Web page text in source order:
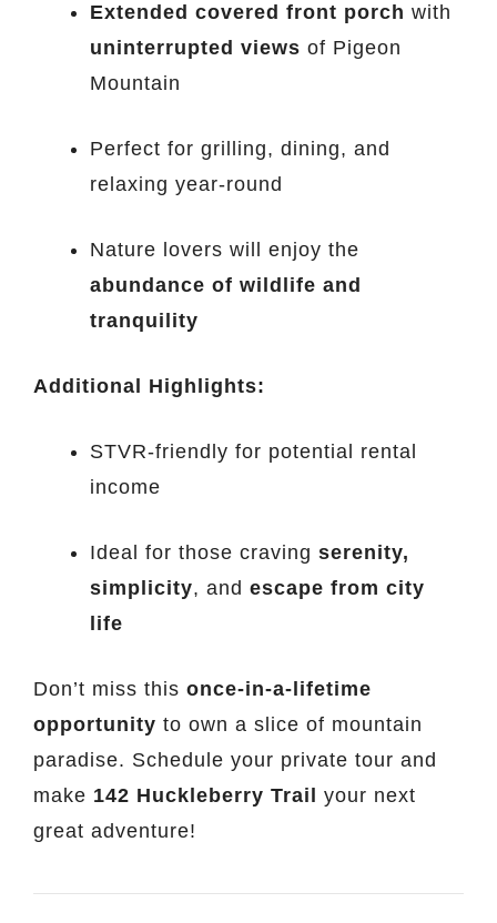
Extended covered front porch with
uninterrupted views of Pigeon
Mountain
Perfect for grilling, dining, and
relaxing year-round
Nature lovers will enjoy the
abundance of wildlife and
tranquility
Additional Highlights:
STVR-friendly for potential rental
income
Ideal for those craving serenity,
simplicity, and escape from city
life
Don’t miss this once-in-a-lifetime
opportunity to own a slice of mountain
paradise. Schedule your private tour and
make 142 Huckleberry Trail your next
great adventure!